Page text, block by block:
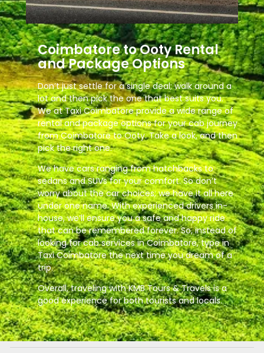
Coimbatore to Ooty Rental
and Package Options
Don’t just settle for a single deal; walk around a
lot and then pick the one that best suits you.
We at Taxi Coimbatore provide a wide range of
rental and package options for your cab journey
from Coimbatore to Ooty. Take a look, and then
pick the right one.
We have cars ranging from hatchbacks to
sedans and SUVs for your comfort. So don’t
worry about the car choices; we have it all here
under one name. With experienced drivers in-
house, we’ll ensure you a safe and happy ride
that can be remembered forever. So, instead of
looking for cab services in Coimbatore, type in
Taxi Coimbatore the next time you dream of a
trip.
Overall, traveling with KMB Tours & Travels is a
good experience for both tourists and locals.